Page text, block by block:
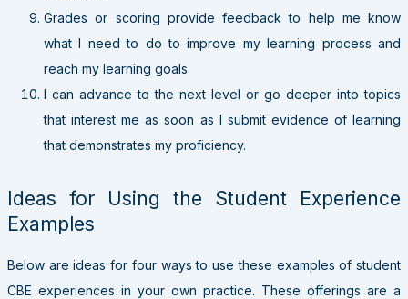
Grades or scoring provide feedback to help me know
what I need to do to improve my learning process and
reach my learning goals.
I can advance to the next level or go deeper into topics
that interest me as soon as I submit evidence of learning
that demonstrates my proficiency.
Ideas for Using the Student Experience
Examples
Below are ideas for four ways to use these examples of student
CBE experiences in your own practice. These offerings are a